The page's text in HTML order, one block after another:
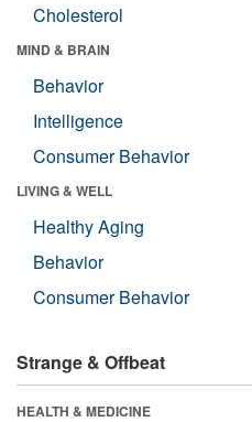
Cholesterol
MIND & BRAIN
Behavior
Intelligence
Consumer Behavior
LIVING & WELL
Healthy Aging
Behavior
Consumer Behavior
Strange & Offbeat
HEALTH & MEDICINE